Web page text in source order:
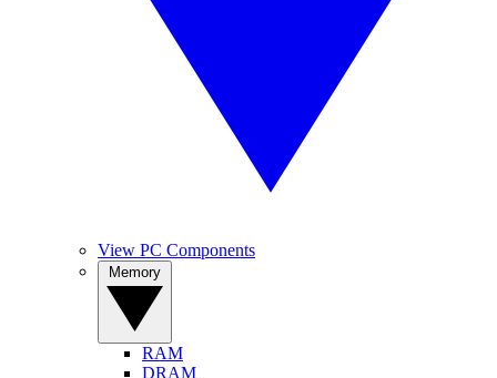
View PC Components
RAM
DRAM